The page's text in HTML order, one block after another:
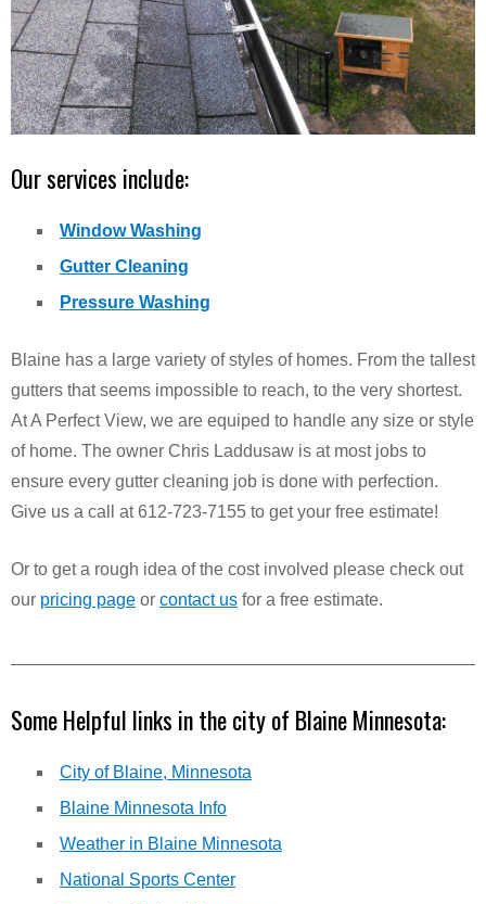
Our services include:
Window Washing
Gutter Cleaning
Pressure Washing
Blaine has a large variety of styles of homes. From the tallest
gutters that seems impossible to reach, to the very shortest.
At A Perfect View, we are equiped to handle any size or style
of home. The owner Chris Laddusaw is at most jobs to
ensure every gutter cleaning job is done with perfection.
Give us a call at 612-723-7155 to get your free estimate!
Or to get a rough idea of the cost involved please check out
our pricing page or contact us for a free estimate.
Some Helpful links in the city of Blaine Minnesota:
City of Blaine, Minnesota
Blaine Minnesota Info
Weather in Blaine Minnesota
National Sports Center